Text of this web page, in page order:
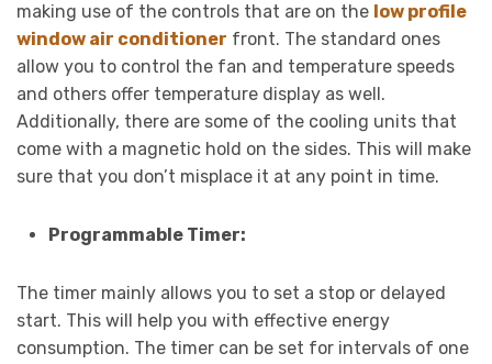
making use of the controls that are on the low profile
window air conditioner front. The standard ones
allow you to control the fan and temperature speeds
and others offer temperature display as well.
Additionally, there are some of the cooling units that
come with a magnetic hold on the sides. This will make
sure that you don’t misplace it at any point in time.
Programmable Timer:
The timer mainly allows you to set a stop or delayed
start. This will help you with effective energy
consumption. The timer can be set for intervals of one